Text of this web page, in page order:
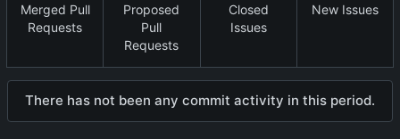
Merged Pull
Requests
Proposed
Pull
Requests
Closed
Issues
New Issues
There has not been any commit activity in this period.